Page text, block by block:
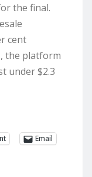
the final.
cent
the platform
under $2.3
Email